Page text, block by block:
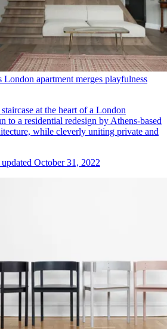
London apartment merges playfulness
at the heart of a London
to a residential redesign by Athens-based
while cleverly uniting private and
October 31, 2022